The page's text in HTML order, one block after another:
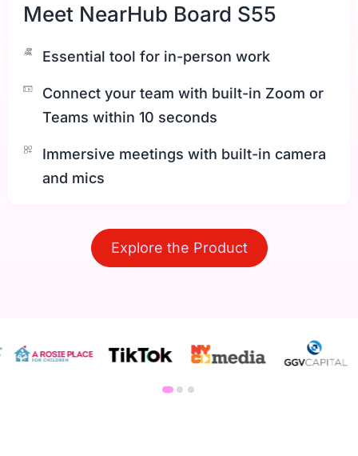
Meet NearHub Board S55
Essential tool for in-person work
Connect your team with built-in Zoom or
Teams within 10 seconds
Immersive meetings with built-in camera
and mics
Explore the Product